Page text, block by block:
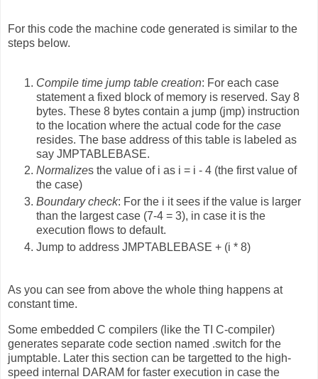
For this code the machine code generated is similar to the
steps below.
Compile time jump table creation: For each case
statement a fixed block of memory is reserved. Say 8
bytes. These 8 bytes contain a jump (jmp) instruction
to the location where the actual code for the case
resides. The base address of this table is labeled as
say JMPTABLEBASE.
Normalizes the value of i as i = i - 4 (the first value of
the case)
Boundary check: For the i it sees if the value is larger
than the largest case (7-4 = 3), in case it is the
execution flows to default.
Jump to address JMPTABLEBASE + (i * 8)
As you can see from above the whole thing happens at
constant time.
Some embedded C compilers (like the TI C-compiler)
generates separate code section named .switch for the
jumptable. Later this section can be targetted to the high-
speed internal DARAM for faster execution in case the